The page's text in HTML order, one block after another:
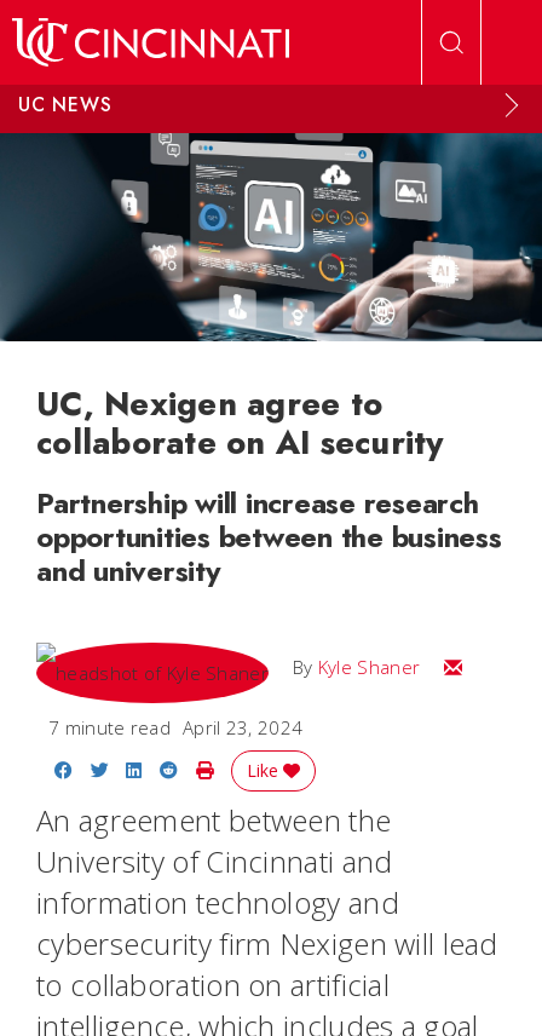
UC NEWS
UC, Nexigen agree to
collaborate on AI security
Partnership will increase research
opportunities between the business
and university
By Kyle Shaner Email Kyle
7 minute read April 23, 2024
Share on Facebook
Share on Twitter
Share on LinkedIn
Share on Reddit
Print Story
Like
An agreement between the
University of Cincinnati and
information technology and
cybersecurity firm Nexigen will lead
to collaboration on artificial
intelligence, which includes a goal